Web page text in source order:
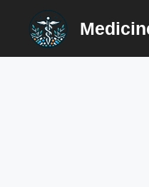
content